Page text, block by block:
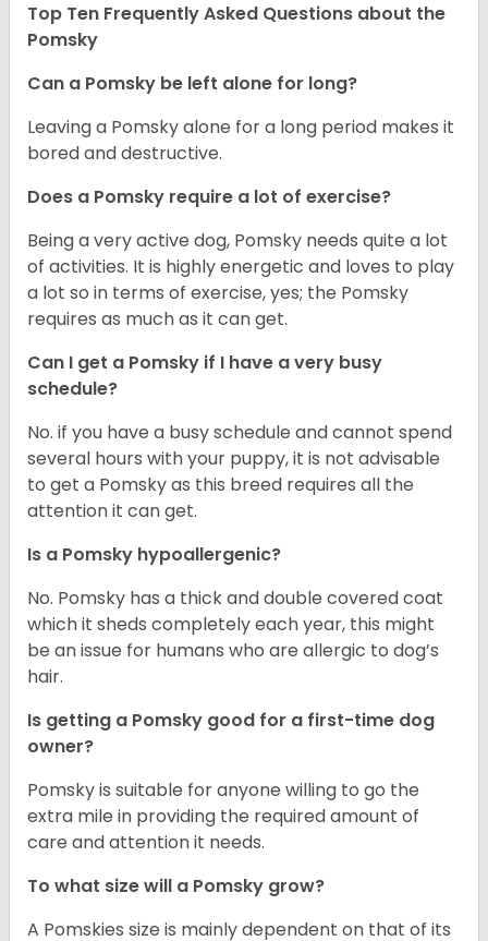
Top Ten Frequently Asked Questions about the
Pomsky
Can a Pomsky be left alone for long?
Leaving a Pomsky alone for a long period makes it
bored and destructive.
Does a Pomsky require a lot of exercise?
Being a very active dog, Pomsky needs quite a lot
of activities. It is highly energetic and loves to play
a lot so in terms of exercise, yes; the Pomsky
requires as much as it can get.
Can I get a Pomsky if I have a very busy
schedule?
No. if you have a busy schedule and cannot spend
several hours with your puppy, it is not advisable
to get a Pomsky as this breed requires all the
attention it can get.
Is a Pomsky hypoallergenic?
No. Pomsky has a thick and double covered coat
which it sheds completely each year, this might
be an issue for humans who are allergic to dog’s
hair.
Is getting a Pomsky good for a first-time dog
owner?
Pomsky is suitable for anyone willing to go the
extra mile in providing the required amount of
care and attention it needs.
To what size will a Pomsky grow?
A Pomskies size is mainly dependent on that of its